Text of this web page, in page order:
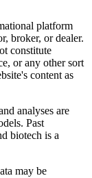
platform
broker, or dealer.
constitute
or any other sort
content as
analyses are
Past
biotech is a
may be